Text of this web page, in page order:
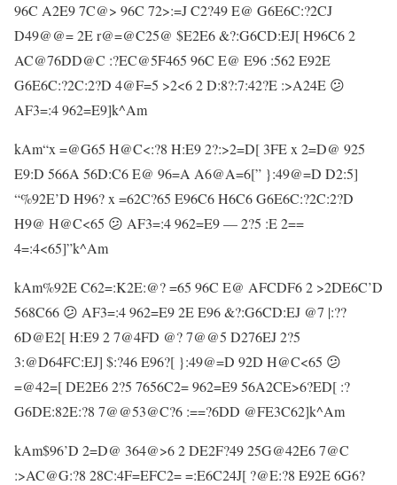
96C A2E9 7C@> 96C 72>:=J C2?49 E@ G6E6C:?2CJ
D49@@= 2E r@=@C25@ $E2E6 &?:G6CD:EJ[ H96C6 2
AC@76DD@C :?EC@5F465 96C E@ E96 :562 E92E
G6E6C:?2C:2?D 4@F=5 >2<6 2 D:8?:7:42?E :>A24E 😕
AF3=:4 962=E9]k^Am
kAm“x =@G65 H@C<:?8 H:E9 2?:>2=D[ 3FE x 2=D@ 925
E9:D 566A 56D:C6 E@ 96=A A6@A=6[” }:49@=D D2:5]
“%92E’D H96? x =62C?65 E96C6 H6C6 G6E6C:?2C:2?D
H9@ H@C<65 😕 AF3=:4 962=E9 — 2?5 :E 2==
4=:4<65]”k^Am
kAm%92E C62=:K2E:@? =65 96C E@ AFCDF6 2 >2DE6C’D
568C66 😕 AF3=:4 962=E9 2E E96 &?:G6CD:EJ @7 |:??
6D@E2[ H:E9 2 7@4FD @? 7@@5 D276EJ 2?5
3:@D64FC:EJ] $:?46 E96?[ }:49@=D 92D H@C<65 😕
=@42=[ DE2E6 2?5 7656C2= 962=E9 56A2CE>6?ED[ :?
G6DE:82E:?8 7@@53@C?6 :==?6DD @FE3C62]k^Am
kAm$96’D 2=D@ 364@>6 2 DE2F?49 25G@42E6 7@C
:>AC@G:?8 28C:4F=EFC2= =:E6C24J[ ?@E:?8 E92E 6G6?